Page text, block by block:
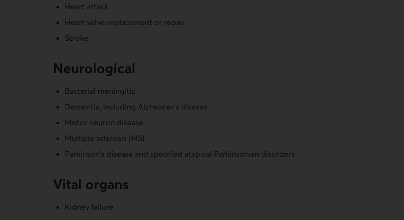
Heart attack
Heart valve replacement or repair
Stroke
Neurological
Bacterial meningitis
Dementia, including Alzheimer's disease
Motor neuron disease
Multiple sclerosis (MS)
Parkinson's disease and specified atypical Parkinsonian disorders
Vital organs
Kidney failure